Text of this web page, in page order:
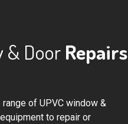
& Door Repairs
of UPVC window &
to repair or